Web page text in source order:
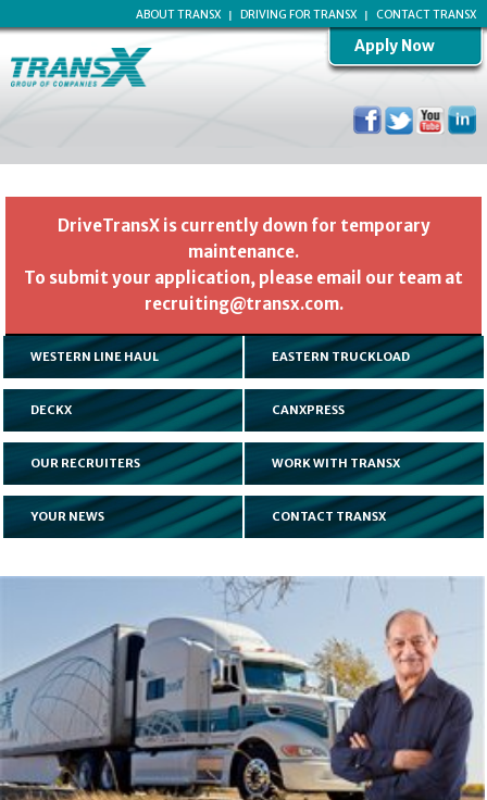
ABOUT TRANSX DRIVING FOR TRANSX CONTACT TRANSX
Apply Now
DriveTransX is currently down for temporary
maintenance.
To submit your application, please email our team at
recruiting@transx.com.
WESTERN LINE HAUL EASTERN TRUCKLOAD
DECKX CANXPRESS
OUR RECRUITERS WORK WITH TRANSX
YOUR NEWS CONTACT TRANSX